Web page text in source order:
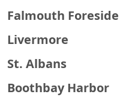
Falmouth Foreside
Livermore
St. Albans
Boothbay Harbor